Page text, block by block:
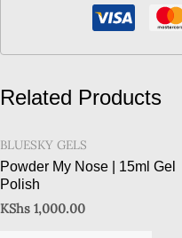
Related Products
BLUESKY GELS
Powder My Nose | 15ml Gel
Polish
KShs 1,000.00